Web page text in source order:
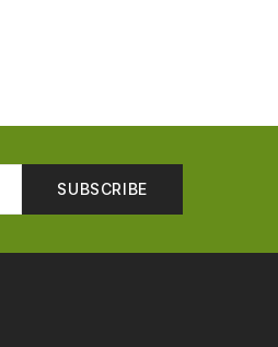
SUBSCRIBE